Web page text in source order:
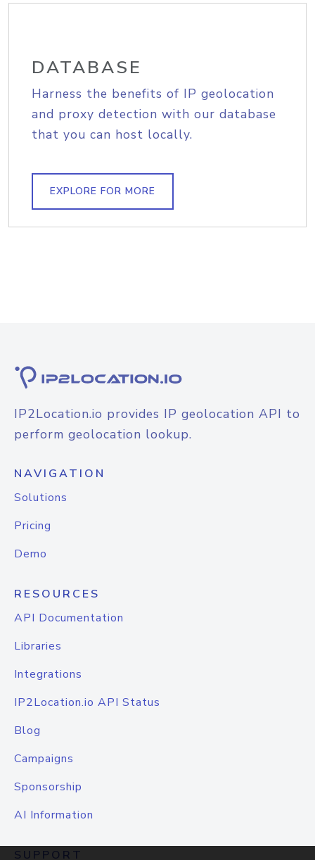
DATABASE
Harness the benefits of IP geolocation
and proxy detection with our database
that you can host locally.
EXPLORE FOR MORE
IP2Location.io provides IP geolocation API to
perform geolocation lookup.
NAVIGATION
Solutions
Pricing
Demo
RESOURCES
API Documentation
Libraries
Integrations
IP2Location.io API Status
Blog
Campaigns
Sponsorship
AI Information
SUPPORT